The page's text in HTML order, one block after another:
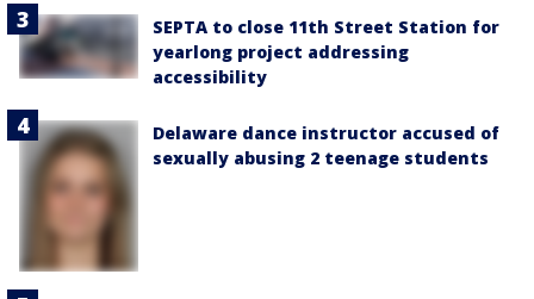
SEPTA to close 11th Street Station for
yearlong project addressing
accessibility
Delaware dance instructor accused of
sexually abusing 2 teenage students